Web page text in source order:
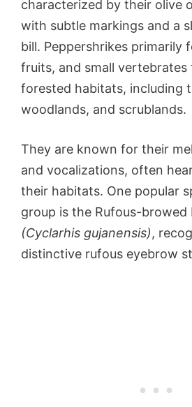
characterized by their olive
with subtle markings and a
bill. Peppershrikes primarily
fruits, and small vertebrates
forested habitats, including
woodlands, and scrublands.
They are known for their
and vocalizations, often
their habitats. One popular
group is the Rufous-browed
(Cyclarhis gujanensis),
distinctive rufous eyebrow